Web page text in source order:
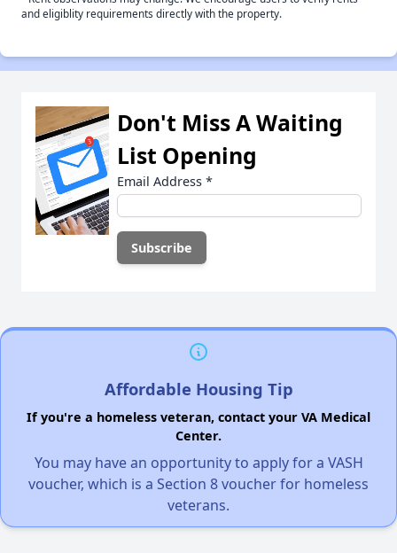
and eligiblity requirements directly with the property.
Don't Miss A Waiting
List Opening
Email Address *
Affordable Housing Tip
If you're a homeless veteran, contact your VA Medical
Center.
You may have an opportunity to apply for a VASH
voucher, which is a Section 8 voucher for homeless
veterans.